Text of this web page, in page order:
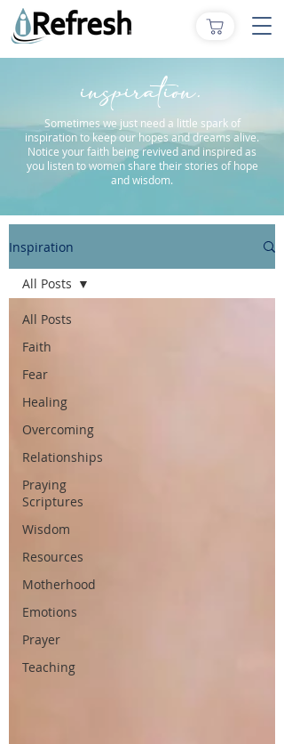
inspiration.
Sometimes we just need a little spark of
inspiration to keep our hopes and dreams alive.
Notice your faith being revived and inspired as
you listen to women share their stories of hope
and wisdom.
Inspiration
All Posts
Faith
Fear
Healing
Overcoming
Relationships
Praying
Scriptures
Wisdom
Resources
Motherhood
Emotions
Prayer
Teaching
All Posts